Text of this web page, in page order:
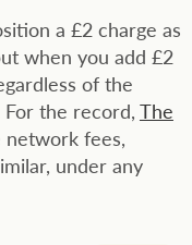
a £2 charge as
when you add £2
of the
the record, The
network fees,
under any